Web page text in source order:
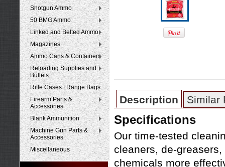
Shotgun Ammo
50 BMG Ammo
Linked and Belted Ammo
Magazines
Ammo Cans & Containers
Reloading Supplies and
Bullets
Rifle Cases | Range Bags
Firearm Parts &
Accessories
Blank Ammunition
Machine Gun Parts &
Accessories
Miscellaneous
Description Similar
Specifications
Our time-tested
cleaners, de-
chemicals more